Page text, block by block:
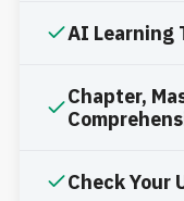
AI Learning
Chapter,
Check Your